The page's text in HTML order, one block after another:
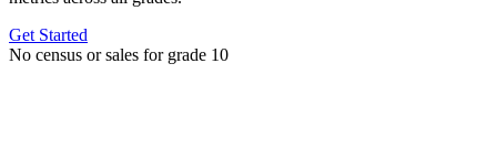
Get Started
No census or sales for grade 10